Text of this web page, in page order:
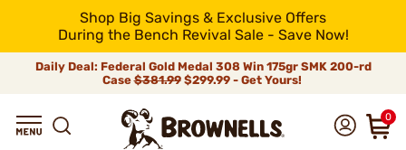
Shop Big Savings & Exclusive Offers
During the Bench Revival Sale - Save Now!
Daily Deal: Federal Gold Medal 308 Win 175gr SMK 200-rd
Case$381.99$299.99 - Get Yours!
0